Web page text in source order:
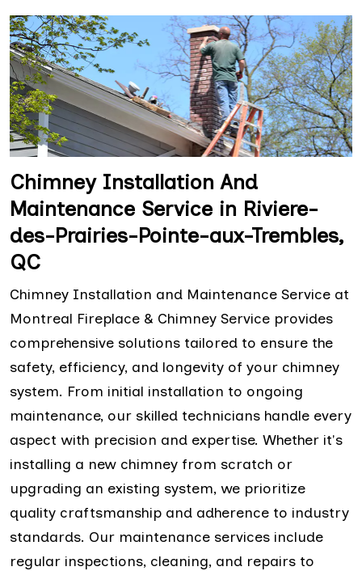
Chimney Installation And
Maintenance Service in Riviere-
des-Prairies-Pointe-aux-Trembles,
QC
Chimney Installation and Maintenance Service at
Montreal Fireplace & Chimney Service provides
comprehensive solutions tailored to ensure the
safety, efficiency, and longevity of your chimney
system. From initial installation to ongoing
maintenance, our skilled technicians handle every
aspect with precision and expertise. Whether it's
installing a new chimney from scratch or
upgrading an existing system, we prioritize
quality craftsmanship and adherence to industry
standards. Our maintenance services include
regular inspections, cleaning, and repairs to